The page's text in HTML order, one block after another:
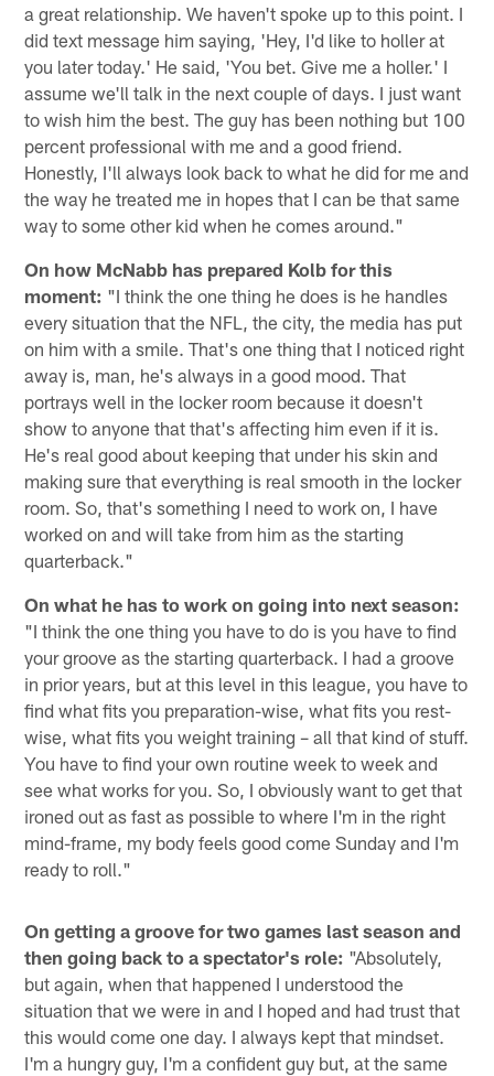
a great relationship. We haven't spoke up to this point. I
did text message him saying, 'Hey, I'd like to holler at
you later today.' He said, 'You bet. Give me a holler.' I
assume we'll talk in the next couple of days. I just want
to wish him the best. The guy has been nothing but 100
percent professional with me and a good friend.
Honestly, I'll always look back to what he did for me and
the way he treated me in hopes that I can be that same
way to some other kid when he comes around."
On how McNabb has prepared Kolb for this
moment: "I think the one thing he does is he handles
every situation that the NFL, the city, the media has put
on him with a smile. That's one thing that I noticed right
away is, man, he's always in a good mood. That
portrays well in the locker room because it doesn't
show to anyone that that's affecting him even if it is.
He's real good about keeping that under his skin and
making sure that everything is real smooth in the locker
room. So, that's something I need to work on, I have
worked on and will take from him as the starting
quarterback."
On what he has to work on going into next season:
"I think the one thing you have to do is you have to find
your groove as the starting quarterback. I had a groove
in prior years, but at this level in this league, you have to
find what fits you preparation-wise, what fits you rest-
wise, what fits you weight training – all that kind of stuff.
You have to find your own routine week to week and
see what works for you. So, I obviously want to get that
ironed out as fast as possible to where I'm in the right
mind-frame, my body feels good come Sunday and I'm
ready to roll."
On getting a groove for two games last season and
then going back to a spectator's role: "Absolutely,
but again, when that happened I understood the
situation that we were in and I hoped and had trust that
this would come one day. I always kept that mindset.
I'm a hungry guy, I'm a confident guy but, at the same